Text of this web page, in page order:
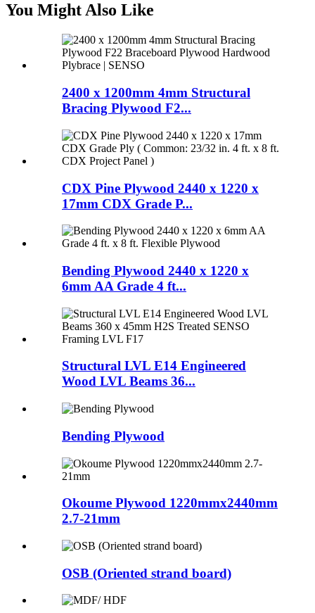
You Might Also Like
2400 x 1200mm 4mm Structural
Bracing Plywood F2...
CDX Pine Plywood 2440 x 1220 x
17mm CDX Grade P...
Bending Plywood 2440 x 1220 x
6mm AA Grade 4 ft...
Structural LVL E14 Engineered
Wood LVL Beams 36...
Bending Plywood
Okoume Plywood 1220mmx2440mm
2.7-21mm
OSB (Oriented strand board)